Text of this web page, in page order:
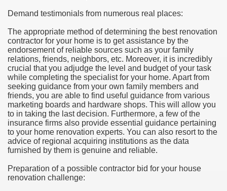
Demand testimonials from numerous real places:
The appropriate method of determining the best renovation
contractor for your home is to get assistance by the
endorsement of reliable sources such as your family
relations, friends, neighbors, etc. Moreover, it is incredibly
crucial that you adjudge the level and budget of your task
while completing the specialist for your home. Apart from
seeking guidance from your own family members and
friends, you are able to find useful guidance from various
marketing boards and hardware shops. This will allow you
to in taking the last decision. Furthermore, a few of the
insurance firms also provide essential guidance pertaining
to your home renovation experts. You can also resort to the
advice of regional acquiring institutions as the data
furnished by them is genuine and reliable.
Preparation of a possible contractor bid for your house
renovation challenge:
They Perform
Sites
of Dust Free Floor Sanding
Term - Page of Engagement
Medicine - from the South african Perception
Ion Batteries Last Longer